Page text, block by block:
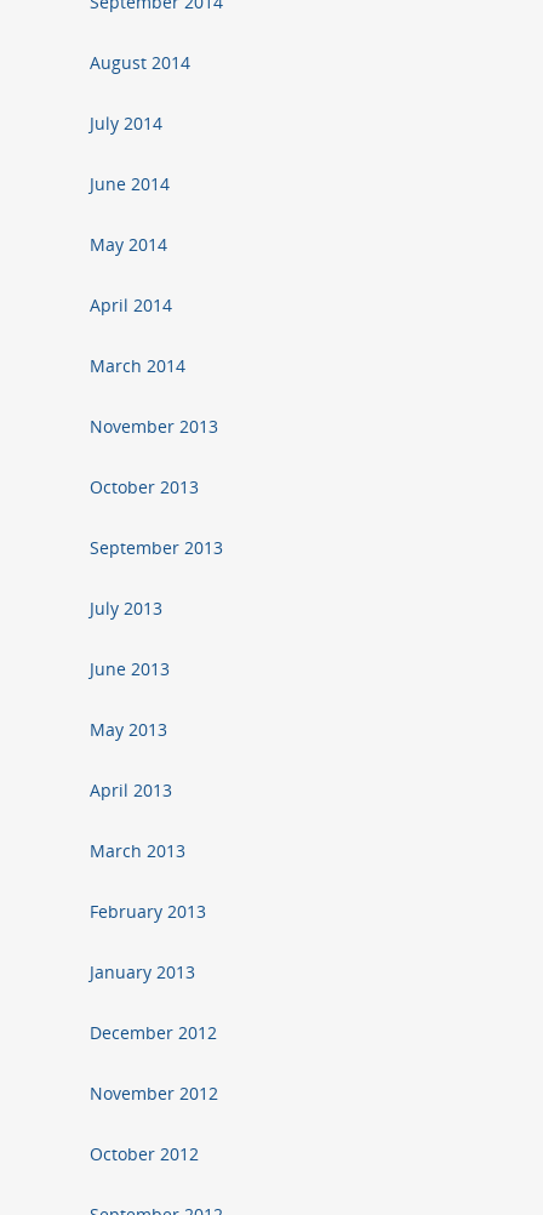
August 2014
July 2014
June 2014
May 2014
April 2014
March 2014
November 2013
October 2013
September 2013
July 2013
June 2013
May 2013
April 2013
March 2013
February 2013
January 2013
December 2012
November 2012
October 2012